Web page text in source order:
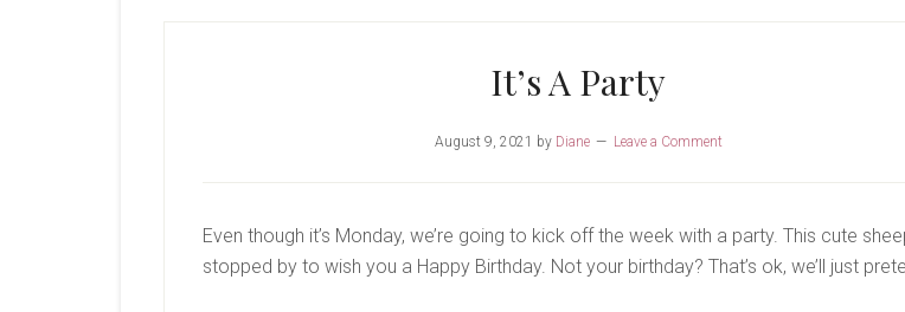
It’s A Party
August 9, 2021 by Diane Leave a Comment
Even though it’s Monday, we’re going to kick off the week with a party. This cute
stopped by to wish you a Happy Birthday. Not your birthday? That’s ok, we’ll just